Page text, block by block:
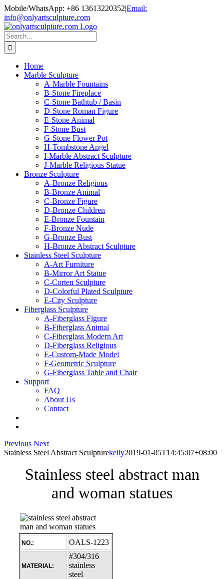
Skip
to
content
Mobile/WhatsApp: +86 13613220352|Email:
info@onlyartsculpture.com
Search
for:
Home
Marble Sculpture
A-Marble Fountains
B-Stone Fireplace
C-Stone Bathtub / Basin
D-Stone Roman Figure
E-Stone Animal
F-Stone Bust
G-Stone Flower Pot
H-Tombstone Angel
I-Marble Abstract Sculpture
J-Marble Religious Statue
Bronze Sculpture
A-Bronze Religious
B-Bronze Animal
C-Bronze Figure
D-Bronze Children
E-Bronze Fountain
F-Bronze Nude
G-Bronze Bust
H-Bronze Abstract Sculpture
Stainless Steel Sculpture
A-Art Furniture
B-Mirror Art Statue
C-Corten Sculpture
D-Colorful Plated Sculpture
E-City Sculpture
Fiberglass Sculpture
A-Fiberglass Figure
B-Fiberglass Animal
C-Fiberglass Modern Art
D-Fiberglass Religious
E-Custom-Made Model
F-Geometric Sculpture
G-Fiberglass Table and Chair
Support
FAQ
About Us
Contact
Previous Next
Stainless Steel Abstract Sculpturekelly2019-01-05T14:45:07+08:00
Stainless steel abstract man
and woman statues
NO.: OALS-1223
MATERIAL:
#304/316
stainless
steel